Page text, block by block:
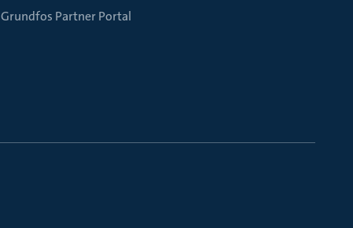
Grundfos Partner Portal